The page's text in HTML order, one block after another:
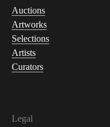
Auctions
Artworks
Selections
Artists
Curators
Legal